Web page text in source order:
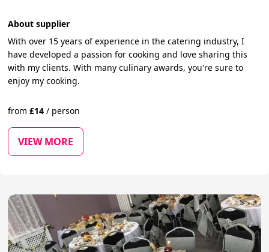
About supplier
With over 15 years of experience in the catering industry, I
have developed a passion for cooking and love sharing this
with my clients. With many culinary awards, you're sure to
enjoy my cooking.
from£14 / person
VIEW MORE